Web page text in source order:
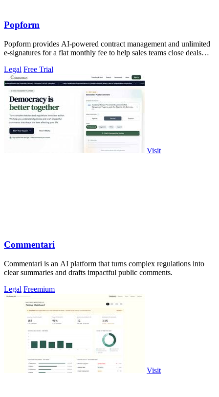
Popform
Popform provides AI-powered contract management and unlimited
e-signatures for a flat monthly fee to help sales teams close deals
Legal Free Trial
Visit
Commentari
Commentari is an AI platform that turns complex regulations into
clear summaries and drafts impactful public comments.
Legal Freemium
Visit